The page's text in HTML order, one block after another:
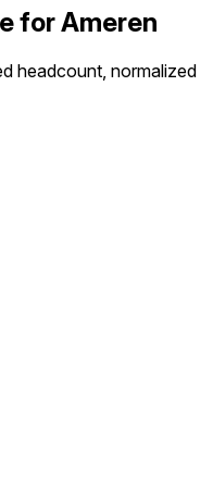
for Ameren
headcount, normalized